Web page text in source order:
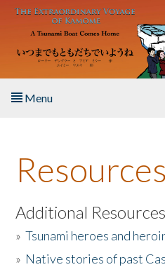
Skip to main content
Menu
About the Book
Listen to the Book
Activities
Resources
Additional
»Tsunami heroes and
» Native stories of past